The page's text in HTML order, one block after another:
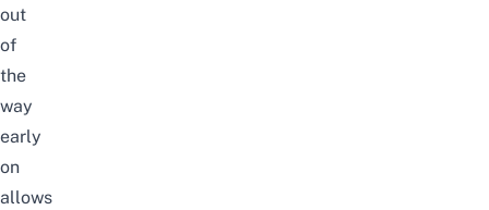
out
of
the
way
early
on
allows